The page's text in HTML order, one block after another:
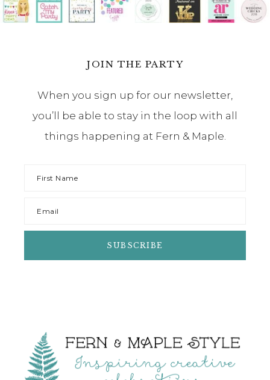
JOIN THE PARTY
When you sign up for our newsletter,
you’ll be able to stay in the loop with all
things happening at Fern & Maple.
Footer